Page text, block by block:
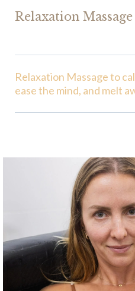
Relaxation Massage
Relaxation Massage to
ease the mind, and melt